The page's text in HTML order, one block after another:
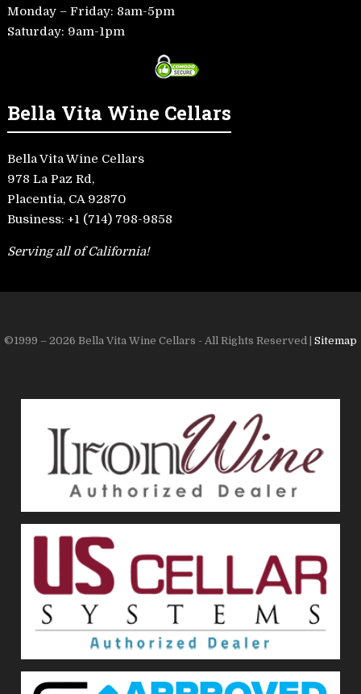
Monday – Friday: 8am-5pm
Saturday: 9am-1pm
Bella Vita Wine Cellars
Bella Vita Wine Cellars
978 La Paz Rd,
Placentia, CA 92870
Business: +1 (714) 798-9858
Serving all of California!
©1999 – 2026 Bella Vita Wine Cellars - All Rights Reserved | Sitemap